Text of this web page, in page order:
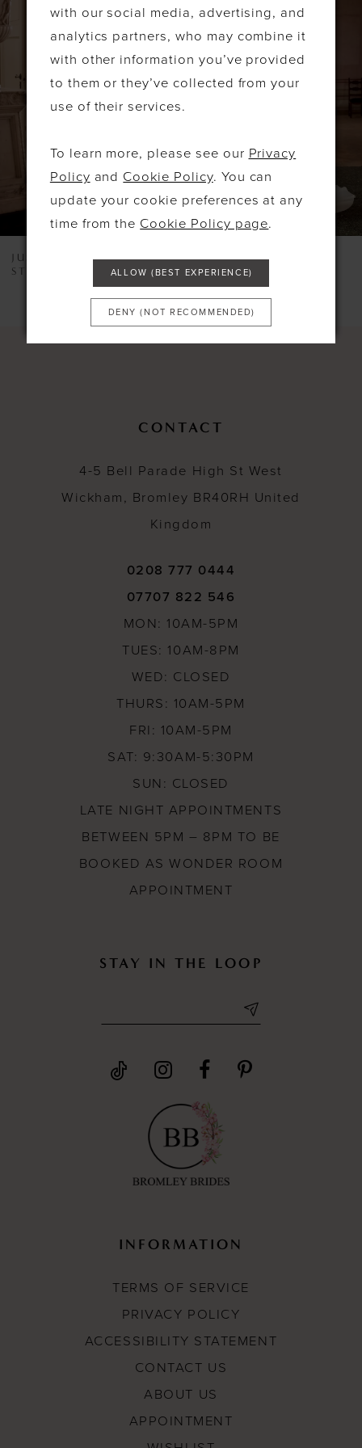
Products
Carousel
to
end
3
7
9
JUSTIN ALEXANDER
STYLE #LEXI
JUSTIN ALEXANDER
STYLE #KORI
CONTACT
4-5 Bell Parade High St West
Wickham, Bromley BR40RH United
Kingdom
0208 777 0444
07707 822 546
MON: 10AM-5PM
TUES: 10AM-8PM
WED: CLOSED
THURS: 10AM-5PM
FRI: 10AM-5PM
SAT: 9:30AM-5:30PM
SUN: CLOSED
LATE NIGHT APPOINTMENTS
BETWEEN 5PM – 8PM TO BE
BOOKED AS WONDER ROOM
APPOINTMENT
STAY IN THE LOOP
INFORMATION
TERMS OF SERVICE
PRIVACY POLICY
ACCESSIBILITY STATEMENT
CONTACT US
ABOUT US
APPOINTMENT
with our social media, advertising, and
analytics partners, who may combine it
with other information you’ve provided
to them or they’ve collected from your
use of their services.
To learn more, please see our Privacy
Policy and Cookie Policy. You can
update your cookie preferences at any
time from the Cookie Policy page.
ALLOW (BEST EXPERIENCE)
DENY (NOT RECOMMENDED)